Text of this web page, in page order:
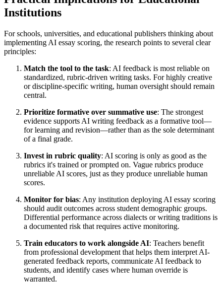
Institutions
For schools, universities, and educational publishers thinking about
implementing AI essay scoring, the research points to several clear
principles:
Match the tool to the task: AI feedback is most reliable on
standardized, rubric-driven writing tasks. For highly creative
or discipline-specific writing, human oversight should remain
central.
Prioritize formative over summative use: The strongest
evidence supports AI writing feedback as a formative tool—
for learning and revision—rather than as the sole determinant
of a final grade.
Invest in rubric quality: AI scoring is only as good as the
rubrics it's trained or prompted on. Vague rubrics produce
unreliable AI scores, just as they produce unreliable human
scores.
Monitor for bias: Any institution deploying AI essay scoring
should audit outcomes across student demographic groups.
Differential performance across dialects or writing traditions is
a documented risk that requires active monitoring.
Train educators to work alongside AI: Teachers benefit
from professional development that helps them interpret AI-
generated feedback reports, communicate AI feedback to
students, and identify cases where human override is
warranted.